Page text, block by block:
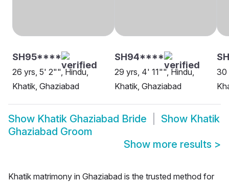
SH95****
26 yrs, 5' 2"", Hindu,
Khatik, Ghaziabad
SH94****
29 yrs, 4' 11"", Hindu,
Khatik, Ghaziabad
30
Show Khatik Ghaziabad Bride Show Khatik
Ghaziabad Groom
Show more results >
Khatik matrimony in Ghaziabad is the trusted method for